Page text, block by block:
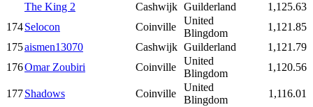
The King 2
Cashwijk Guilderland
1,125.63
174Selocon Coinville
United
Blingdom
1,121.85
175aismen13070 Cashwijk Guilderland
1,121.79
176Omar Zoubiri Coinville
United
Blingdom
1,120.56
177Shadows Coinville
United
Blingdom
1,116.01